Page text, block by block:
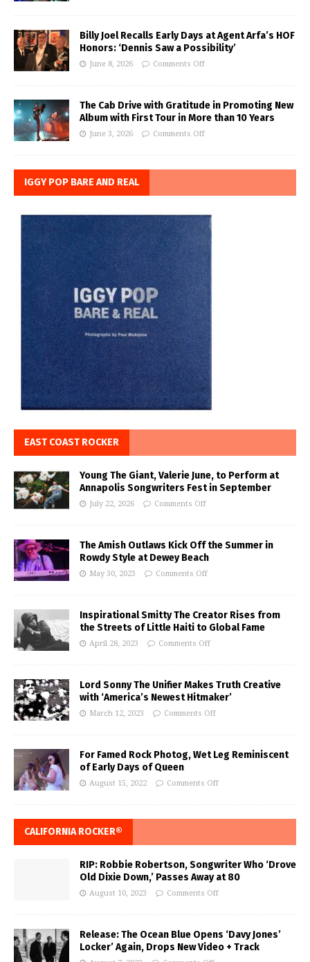
Billy Joel Recalls Early Days at Agent Arfa’s HOF
Honors: ‘Dennis Saw a Possibility’
June 8, 2026 Comments Off
The Cab Drive with Gratitude in Promoting New
Album with First Tour in More than 10 Years
June 3, 2026 Comments Off
IGGY POP BARE AND REAL
EAST COAST ROCKER
Young The Giant, Valerie June, to Perform at
Annapolis Songwriters Fest in September
July 22, 2026 Comments Off
The Amish Outlaws Kick Off the Summer in
Rowdy Style at Dewey Beach
May 30, 2023 Comments Off
Inspirational Smitty The Creator Rises from
the Streets of Little Haiti to Global Fame
April 28, 2023 Comments Off
Lord Sonny The Unifier Makes Truth Creative
with ‘America’s Newest Hitmaker’
March 12, 2023 Comments Off
For Famed Rock Photog, Wet Leg Reminiscent
of Early Days of Queen
August 15, 2022 Comments Off
CALIFORNIA ROCKER®
RIP: Robbie Robertson, Songwriter Who ‘Drove
Old Dixie Down,’ Passes Away at 80
August 10, 2023 Comments Off
Release: The Ocean Blue Opens ‘Davy Jones’
Locker’ Again, Drops New Video + Track